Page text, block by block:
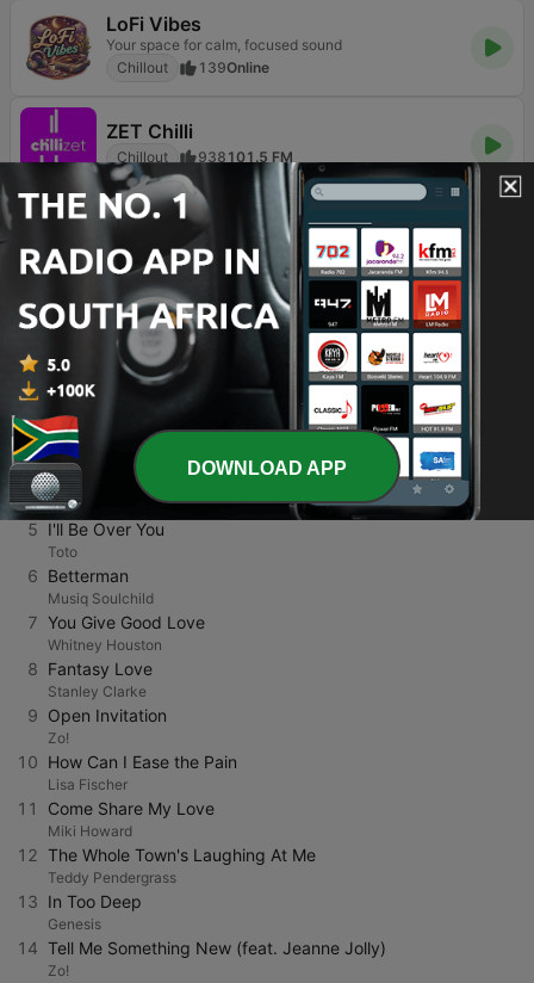
LoFi Vibes
Your space for calm, focused sound
Chillout
139Online
ZET Chilli
Chillout 938 101.5 FM
TOP SONGS
Nite and Day
Al B. Sure!
2 Why Me Baby?
Keith Sweat
3 Crystal Clear
Howard Hewett
4 Silly
Deniece Williams
5 I'll Be Over You
Toto
6 Betterman
Musiq Soulchild
7 You Give Good Love
Whitney Houston
8 Fantasy Love
Stanley Clarke
9 Open Invitation
Zo!
10 How Can I Ease the Pain
Lisa Fischer
11 Come Share My Love
Miki Howard
12 The Whole Town's Laughing At Me
Teddy Pendergrass
13 In Too Deep
Genesis
14 Tell Me Something New (feat. Jeanne Jolly)
Zo!
DOWNLOAD APP